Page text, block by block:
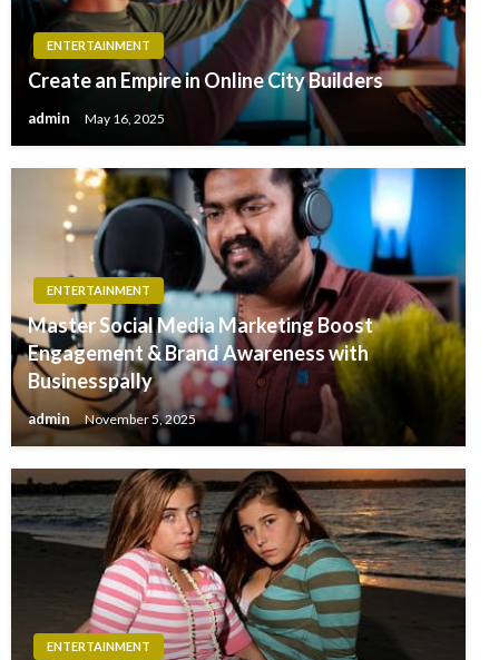
ENTERTAINMENT
Create an Empire in Online City Builders
admin May 16, 2025
ENTERTAINMENT
Master Social Media Marketing Boost
Engagement & Brand Awareness with
Businesspally
admin November 5, 2025
ENTERTAINMENT